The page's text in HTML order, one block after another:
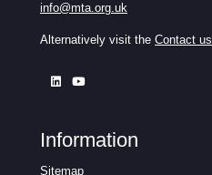
info@mta.org.uk
Alternatively visit the Contact us
Information
Sitemap